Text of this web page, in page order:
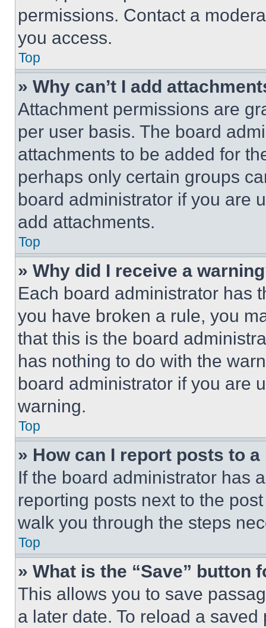
permissions. Contact a
you access.
Top
» Why can’t I add
Attachment permissions are
per user basis. The board
attachments to be added for
perhaps only certain groups
board administrator if you are
add attachments.
Top
» Why did I receive a
Each board administrator has
you have broken a rule, you
that this is the board
has nothing to do with the
board administrator if you are
warning.
Top
» How can I report posts to
If the board administrator has
reporting posts next to the
walk you through the steps
Top
» What is the “Save” button
This allows you to save
a later date. To reload a